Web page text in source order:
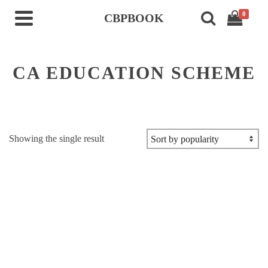
CBPBOOK 0
CA EDUCATION SCHEME
Showing the single result